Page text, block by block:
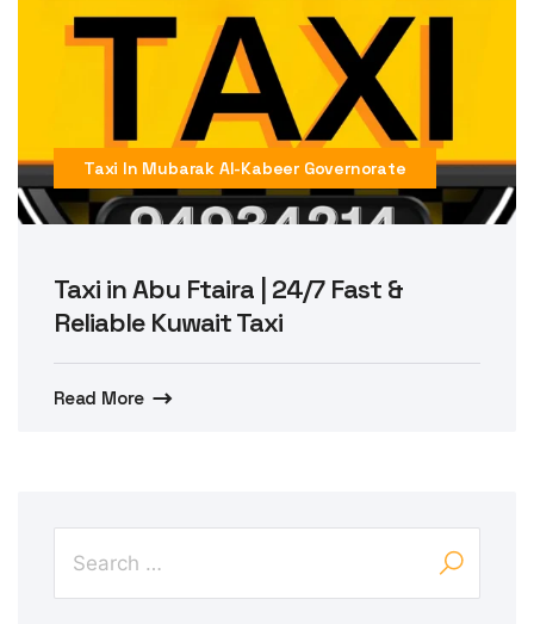
Taxi In Mubarak Al-Kabeer Governorate
Taxi in Abu Ftaira | 24/7 Fast &
Reliable Kuwait Taxi
Read More